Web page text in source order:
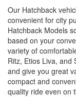
Our Hatchback
convenient for city
Hatchback Models
based on your
variety of
Ritz, Etios Liva, and
and give you great
compact and
quality ride even on